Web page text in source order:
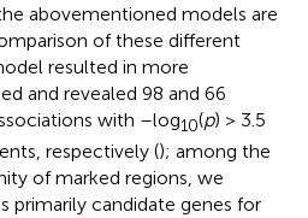
abovementioned models are
of these different
resulted in more
and revealed 98 and 66
with –log10(p) > 3.5
respectively (); among the
of marked regions, we
primarily candidate genes for